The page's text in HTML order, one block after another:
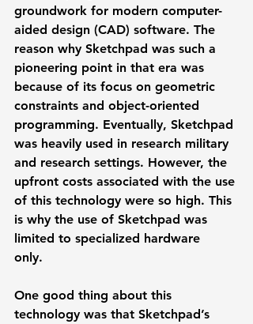
groundwork for modern computer-
aided design (CAD) software. The
reason why Sketchpad was such a
pioneering point in that era was
because of its focus on geometric
constraints and object-oriented
programming. Eventually, Sketchpad
was heavily used in research military
and research settings. However, the
upfront costs associated with the use
of this technology were so high. This
is why the use of Sketchpad was
limited to specialized hardware
only.
One good thing about this
technology was that Sketchpad’s